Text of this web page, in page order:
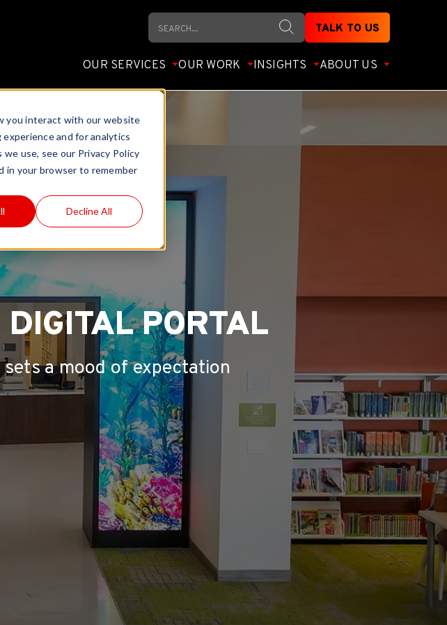
you interact with our website
and for analytics
use, see our Privacy Policy
in your browser to remember
Decline All
Search
TALK TO US
OUR SERVICES OUR WORK INSIGHTS ABOUT US
PORTAL
a mood of expectation